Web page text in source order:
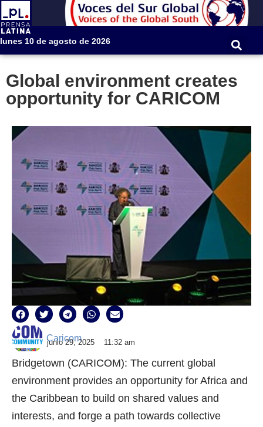
lunes 10 de agosto de 2026
Global environment creates
opportunity for CARICOM
Caricom
junio 29, 2025 11:32 am
Bridgetown (CARICOM): The current global
environment provides an opportunity for Africa and
the Caribbean to build on shared values and
interests, and forge a path towards collective